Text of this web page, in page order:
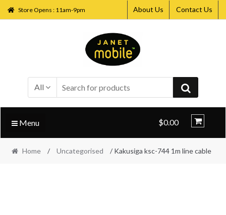
Store Opens : 11am-9pm About Us Contact Us
All
$0.00
Menu
Home / Uncategorised / Kakusiga ksc-744 1m line cable